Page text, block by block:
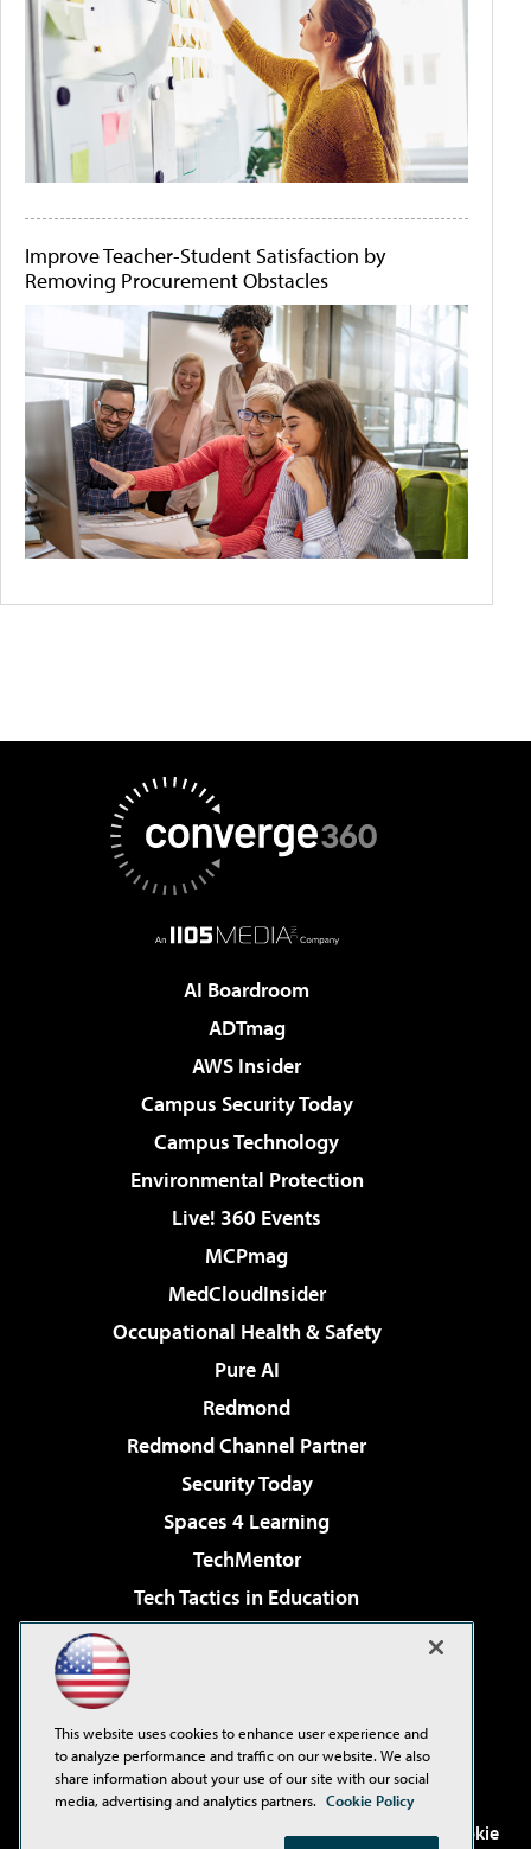
Improve Teacher-Student Satisfaction by
Removing Procurement Obstacles
AI Boardroom
ADTmag
AWS Insider
Campus Security Today
Campus Technology
Environmental Protection
Live! 360 Events
MCPmag
MedCloudInsider
Occupational Health & Safety
Pure AI
Redmond
Redmond Channel Partner
Security Today
Spaces 4 Learning
TechMentor
Tech Tactics in Education
Virtualization & Cloud Review
Visual Studio Live!
. See ourPrivacy Policy,
Cookie
This website uses cookies to enhance user experience and
to analyze performance and traffic on our website. We also
share information about your use of our site with our social
media, advertising and analytics partners. Cookie Policy